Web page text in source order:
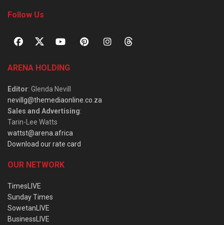
Follow Us
ARENA HOLDING
Editor: Glenda Nevill
nevillg@themediaonline.co.za
Sales and Advertising:
Tarin-Lee Watts
wattst@arena.africa
Download our rate card
OUR NETWORK
TimesLIVE
Sunday Times
SowetanLIVE
BusinessLIVE